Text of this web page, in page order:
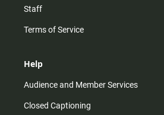
Staff
Terms of Service
Help
Audience and Member Services
Closed Captioning